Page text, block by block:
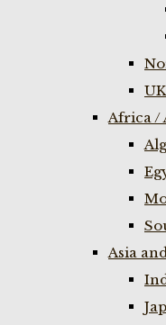
Africa /
Asia